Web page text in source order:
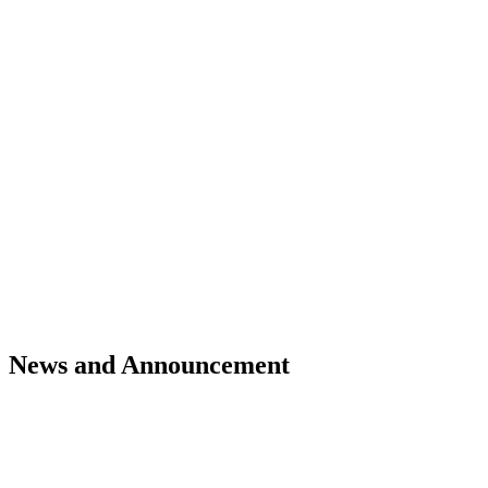
News and Announcement